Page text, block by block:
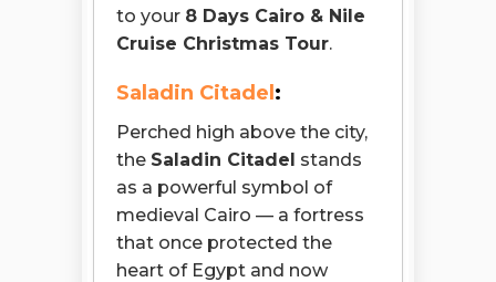
to your 8 Days Cairo & Nile
Cruise Christmas Tour.
Saladin Citadel :
Perched high above the city,
the Saladin Citadel stands
as a powerful symbol of
medieval Cairo — a fortress
that once protected the
heart of Egypt and now